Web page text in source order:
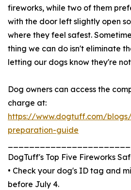
fireworks, while two of them
with the door left slightly open
where they feel safest.
thing we can do isn't eliminate
letting our dogs know they're
Dog owners can access the
charge at:
https://www.dogtuff.com/
preparation-guide
DogTuff's Top Five Fireworks
• Check your dog's ID tag and
before July 4.